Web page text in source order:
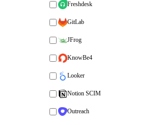
Freshdesk
GitLab
JFrog
KnowBe4
Looker
Notion SCIM
Outreach